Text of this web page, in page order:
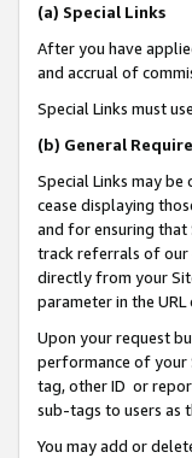
(a) Special Links
After you have
and accrual of
Special Links must
(b) General
Special Links may
cease displaying
and for ensuring
track referrals of our
directly from your
parameter in the
Upon your request
performance of your
tag, other ID or
sub-tags to users as
You may add or